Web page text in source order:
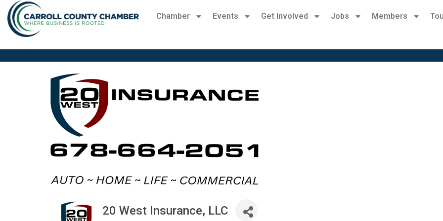
Chamber Events Get Involved Jobs Members
20 West Insurance, LLC